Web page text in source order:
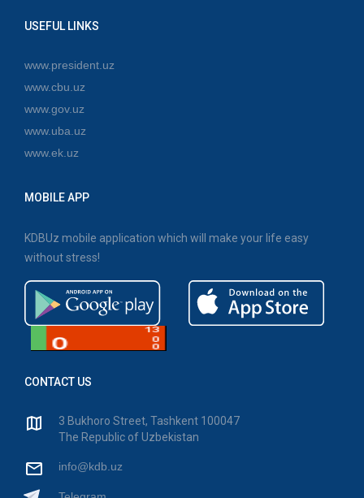
USEFUL LINKS
www.president.uz
www.cbu.uz
www.gov.uz
www.uba.uz
www.ek.uz
MOBILE APP
KDBUz mobile application which will make your life easy
without stress!
CONTACT US
3 Bukhoro Street, Tashkent 100047
The Republic of Uzbekistan
info@kdb.uz